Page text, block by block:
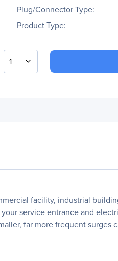
Plug/Connector Type:
Product Type:
1
facility, industrial
service entrance and
far more frequent surges